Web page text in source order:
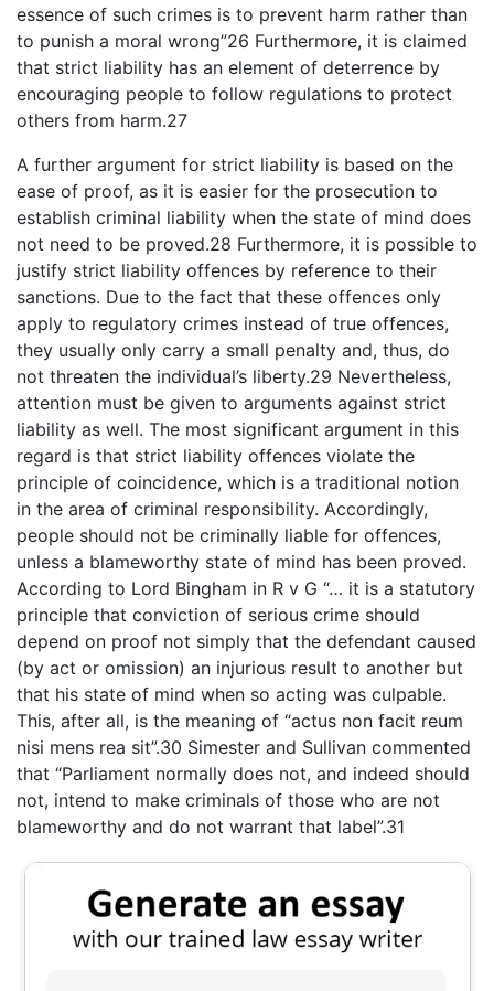
essence of such crimes is to prevent harm rather than
to punish a moral wrong”26 Furthermore, it is claimed
that strict liability has an element of deterrence by
encouraging people to follow regulations to protect
others from harm.27
A further argument for strict liability is based on the
ease of proof, as it is easier for the prosecution to
establish criminal liability when the state of mind does
not need to be proved.28 Furthermore, it is possible to
justify strict liability offences by reference to their
sanctions. Due to the fact that these offences only
apply to regulatory crimes instead of true offences,
they usually only carry a small penalty and, thus, do
not threaten the individual’s liberty.29 Nevertheless,
attention must be given to arguments against strict
liability as well. The most significant argument in this
regard is that strict liability offences violate the
principle of coincidence, which is a traditional notion
in the area of criminal responsibility. Accordingly,
people should not be criminally liable for offences,
unless a blameworthy state of mind has been proved.
According to Lord Bingham in R v G “… it is a statutory
principle that conviction of serious crime should
depend on proof not simply that the defendant caused
(by act or omission) an injurious result to another but
that his state of mind when so acting was culpable.
This, after all, is the meaning of “actus non facit reum
nisi mens rea sit”.30 Simester and Sullivan commented
that “Parliament normally does not, and indeed should
not, intend to make criminals of those who are not
blameworthy and do not warrant that label”.31